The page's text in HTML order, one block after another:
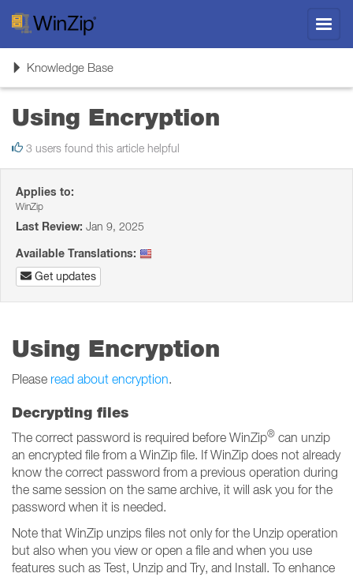
ToggleKnowledge Base
Using Encryption
3 users found this article helpful
Applies to:
WinZip
Last Review: Jan 9, 2025
Available Translations:
Get updates
Using Encryption
Please read about encryption.
Decrypting files
The correct password is required before WinZip® can unzip
an encrypted file from a WinZip file. If WinZip does not already
know the correct password from a previous operation during
the same session on the same archive, it will ask you for the
password when it is needed.
Note that WinZip unzips files not only for the Unzip operation
but also when you view or open a file and when you use
features such as Test, Unzip and Try, and Install. To enhance